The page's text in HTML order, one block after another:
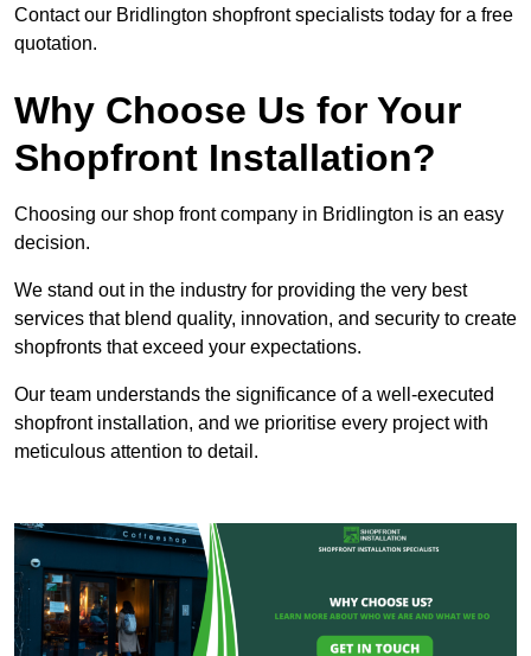
Contact our Bridlington shopfront specialists today for a free
quotation.
Why Choose Us for Your
Shopfront Installation?
Choosing our shop front company in Bridlington is an easy
decision.
We stand out in the industry for providing the very best
services that blend quality, innovation, and security to create
shopfronts that exceed your expectations.
Our team understands the significance of a well-executed
shopfront installation, and we prioritise every project with
meticulous attention to detail.